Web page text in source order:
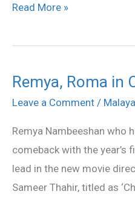
Read More »
Remya, Roma in
Leave a Comment /
Remya Nambeeshan who
comeback with the year’s
lead in the new movie
Sameer Thahir, titled as
Remya,
Roma
Chapppakurisu